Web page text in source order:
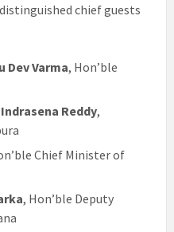
chief guests
Dev Varma, Hon’ble
Reddy,
Chief Minister of
, Hon’ble Deputy